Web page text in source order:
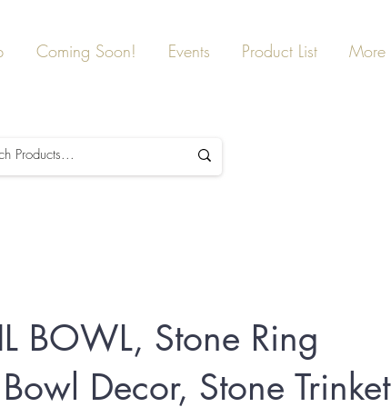
Coming Soon! Events Product List More
BOWL, Stone Ring
Decor, Stone Trinket